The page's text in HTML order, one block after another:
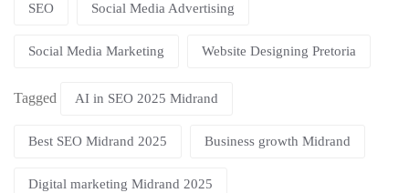
SEO Social Media Advertising
Social Media Marketing Website Designing Pretoria
Tagged AI in SEO 2025 Midrand
Best SEO Midrand 2025 Business growth Midrand
Digital marketing Midrand 2025